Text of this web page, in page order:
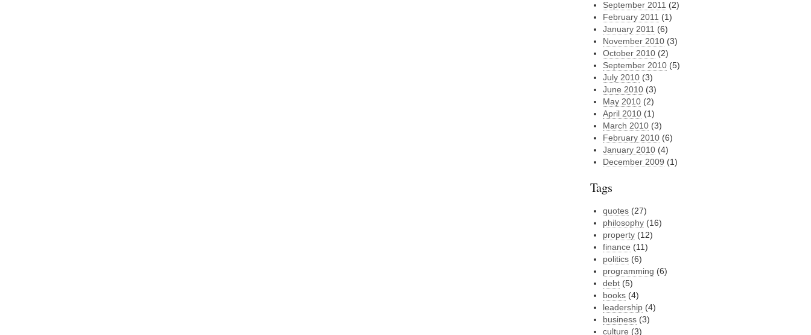
September 2011 (2)
February 2011 (1)
January 2011 (6)
November 2010(3)
October 2010(2)
September 2010(5)
July 2010(3)
June 2010(3)
May 2010(2)
April 2010(1)
March 2010(3)
February 2010(6)
January 2010(4)
December 2009 (1)
Tags
quotes(27)
philosophy(16)
property(12)
finance (11)
politics(6)
programming (6)
debt(5)
books(4)
leadership(4)
business(3)
culture (3)